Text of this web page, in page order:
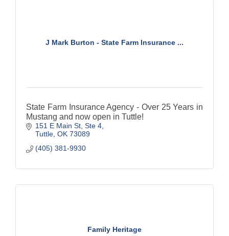
J Mark Burton - State Farm Insurance ...
State Farm Insurance Agency - Over 25 Years in
Mustang and now open in Tuttle!
151 E Main St, Ste 4
Tuttle OK 73089
(405) 381-9930
Family Heritage